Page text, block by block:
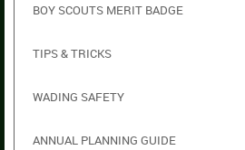
BOY SCOUTS MERIT BADGE
TIPS & TRICKS
WADING SAFETY
ANNUAL PLANNING GUIDE